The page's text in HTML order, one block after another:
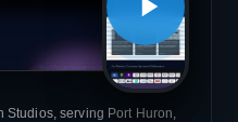
serving Port Huron,